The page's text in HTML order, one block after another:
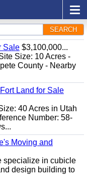
SEARCH
Sale $3,100,000...
Size: 10 Acres -
County - Nearby
Land for Sale
40 Acres in Utah
Number: 58-
Moving and
specialize in cubicle
design building to